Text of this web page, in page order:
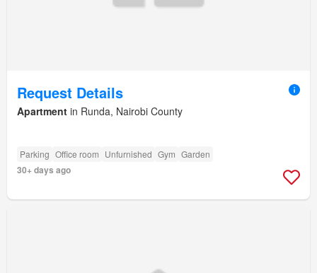
Request Details
Apartment in Runda, Nairobi County
Parking Office room Unfurnished Gym Garden
30+ days ago